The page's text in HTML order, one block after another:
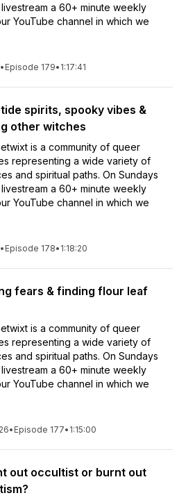
a 60+ minute weekly
YouTube channel in which we
• Episode 179• 1:17:41
spirits, spooky vibes &
other witches
is a community of queer
representing a wide variety of
and spiritual paths. On Sundays
a 60+ minute weekly
YouTube channel in which we
• Episode 178• 1:18:20
fears & finding flour leaf
is a community of queer
representing a wide variety of
and spiritual paths. On Sundays
a 60+ minute weekly
YouTube channel in which we
• Episode 177• 1:15:00
out occultist or burnt out